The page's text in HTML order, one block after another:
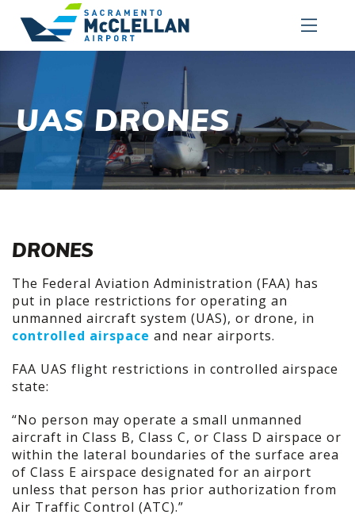
UAS DRONES
DRONES
The Federal Aviation Administration (FAA) has
put in place restrictions for operating an
unmanned aircraft system (UAS), or drone, in
controlled airspace and near airports.
FAA UAS flight restrictions in controlled airspace
state:
“No person may operate a small unmanned
aircraft in Class B, Class C, or Class D airspace or
within the lateral boundaries of the surface area
of Class E airspace designated for an airport
unless that person has prior authorization from
Air Traffic Control (ATC).”